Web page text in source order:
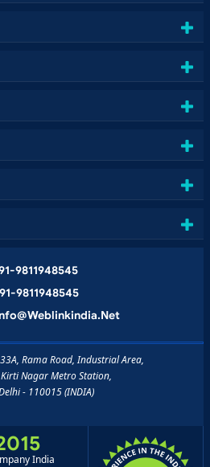
9811948545
9811948545
Rama Road, Industrial Area,
Nagar Metro Station,
- 110015 (INDIA)
India